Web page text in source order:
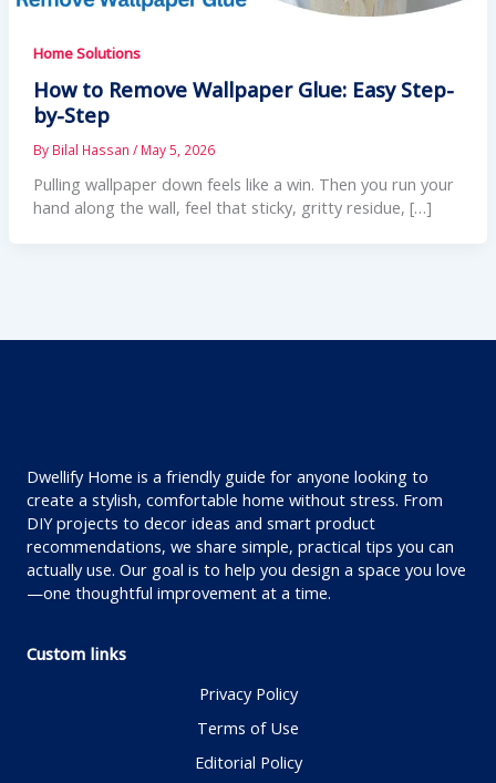
Home Solutions
How to Remove Wallpaper Glue: Easy Step-
by-Step
By Bilal Hassan / May 5, 2026
Pulling wallpaper down feels like a win. Then you run your
hand along the wall, feel that sticky, gritty residue, […]
Dwellify Home is a friendly guide for anyone looking to
create a stylish, comfortable home without stress. From
DIY projects to decor ideas and smart product
recommendations, we share simple, practical tips you can
actually use. Our goal is to help you design a space you love
—one thoughtful improvement at a time.
Custom links
Privacy Policy
Terms of Use
Editorial Policy